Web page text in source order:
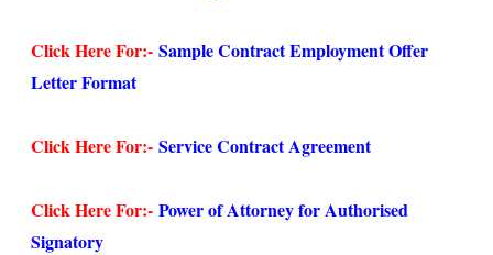
Click Here For:- Sample Contract Employment Offer
Letter Format
Click Here For:- Service Contract Agreement
Click Here For:- Power of Attorney for Authorised
Signatory